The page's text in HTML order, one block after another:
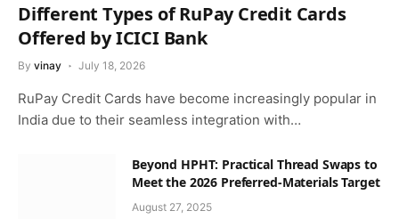
Different Types of RuPay Credit Cards
Offered by ICICI Bank
By vinay July 18, 2026
RuPay Credit Cards have become increasingly popular in
India due to their seamless integration with…
Beyond HPHT: Practical Thread Swaps to
Meet the 2026 Preferred-Materials Target
August 27, 2025